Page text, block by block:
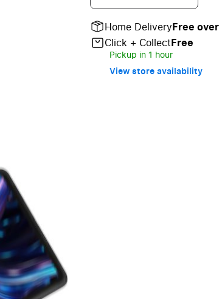
Home DeliveryFree
Click + CollectFree
Pickup in 1 hour
View store availability